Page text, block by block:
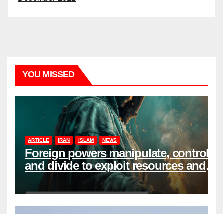
YOU MISSED
ARTICLE IRAN ISLAM NEWS
Foreign powers manipulate, control,
and divide to exploit resources and
power